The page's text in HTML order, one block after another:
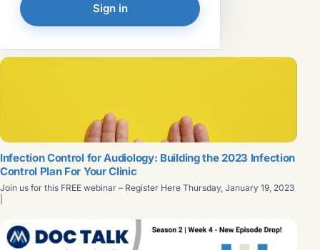
Sign in
such as OSHA and the CDC to minimize the risk of
exposure to infectious agents. These policies, known as
evolved into...
Read article →
Infection Control for Audiology: Building the 2023 Infection
Control Plan For Your Clinic
Join us for this FREE webinar – Register Here Thursday, January 19, 2023